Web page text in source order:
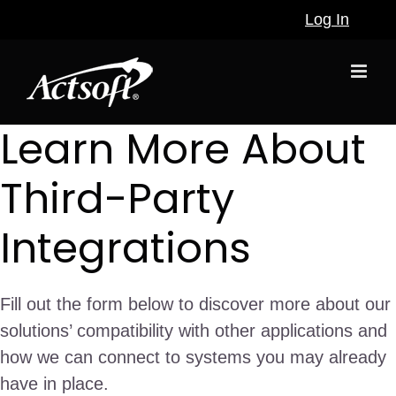
Log In
Learn More About
Third-Party
Integrations
Fill out the form below to discover more about our
solutions’ compatibility with other applications and
how we can connect to systems you may already
have in place.